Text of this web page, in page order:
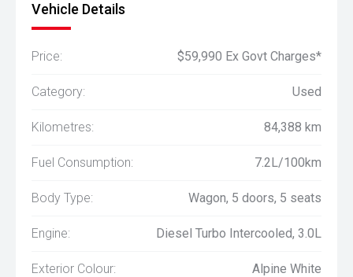
Vehicle Details
Price: $59,990 Ex Govt Charges*
Category: Used
Kilometres: 84,388 km
Fuel Consumption: 7.2L/100km
Body Type: Wagon, 5 doors, 5 seats
Engine: Diesel Turbo Intercooled, 3.0L
Exterior Colour: Alpine White